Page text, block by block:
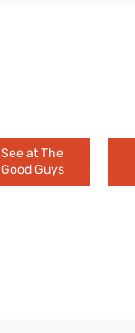
See at The
Good Guys